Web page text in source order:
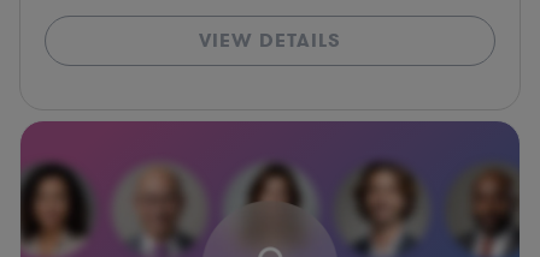
VIEW DETAILS